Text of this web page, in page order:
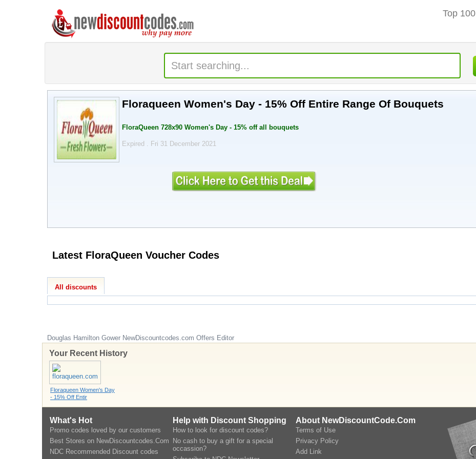
Top 100
Floraqueen Women's Day - 15% Off Entire Range Of Bouquets
FloraQueen 728x90 Women's Day - 15% off all bouquets
Expired . Fri 31 December 2021
Latest FloraQueen Voucher Codes
All discounts
Douglas Hamilton Gower NewDiscountcodes.com Offers Editor
Your Recent History
Floraqueen Women's Day
- 15% Off Entir
What's Hot
Promo codes loved by our customers
Best Stores on NewDiscountcodes.Com
NDC Recommended Discount codes
Help with Discount Shopping
How to look for discount codes?
No cash to buy a gift for a special
occassion?
About NewDiscountCode.Com
Terms of Use
Privacy Policy
Add Link